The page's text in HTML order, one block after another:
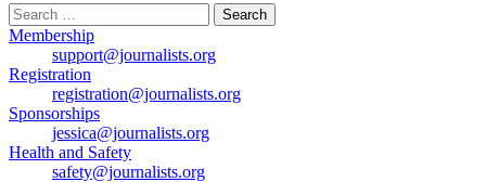
Search
for:
Membership
support@journalists.org
Registration
registration@journalists.org
Sponsorships
jessica@journalists.org
Health and Safety
safety@journalists.org